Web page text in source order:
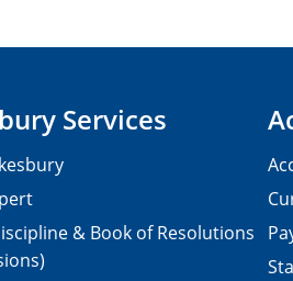
Services
& Book of Resolutions